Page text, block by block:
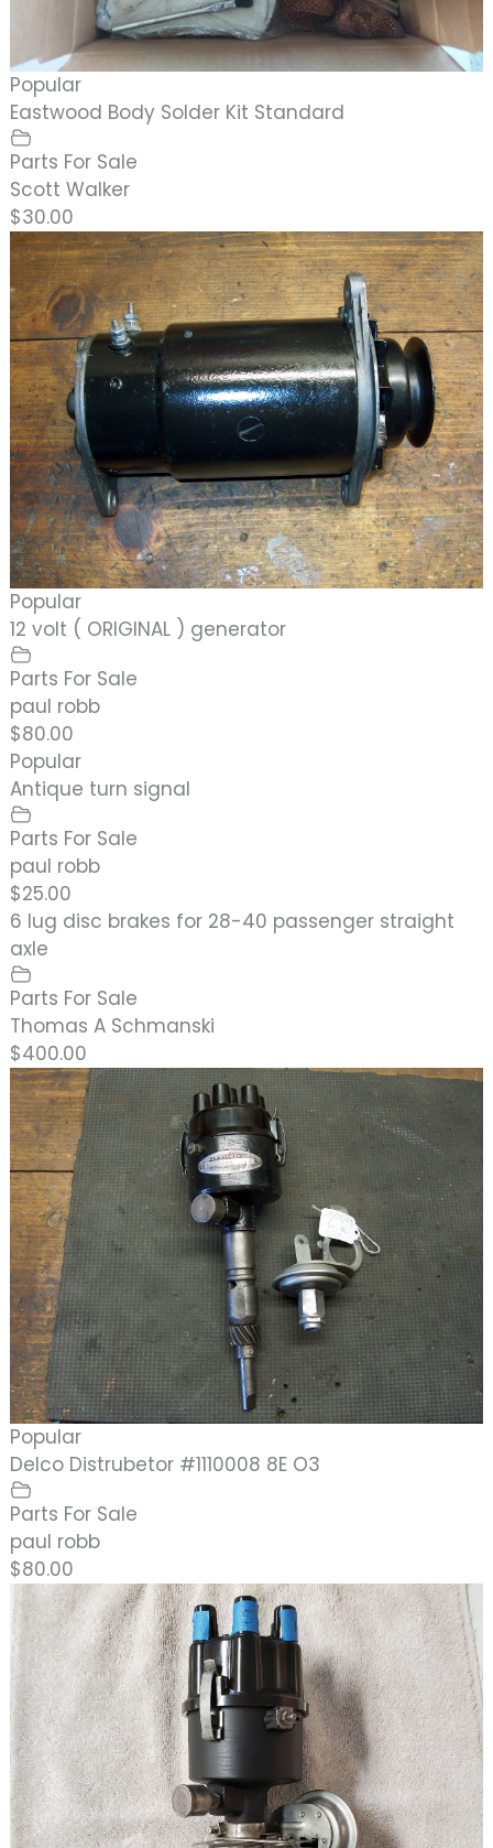
Popular
Eastwood Body Solder Kit Standard
Parts For Sale
Scott Walker
$30.00
Popular
12 volt ( ORIGINAL ) generator
Parts For Sale
paul robb
$80.00
Popular
Antique turn signal
Parts For Sale
paul robb
$25.00
6 lug disc brakes for 28-40 passenger straight
axle
Parts For Sale
Thomas A Schmanski
$400.00
Popular
Delco Distrubetor #1110008 8E O3
Parts For Sale
paul robb
$80.00